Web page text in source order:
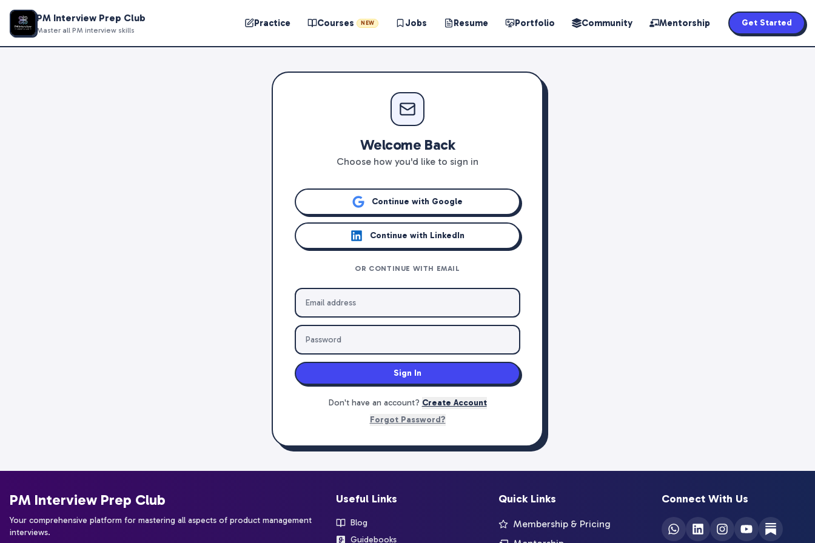
PM Interview Prep Club
Master all PM interview skills
Practice Courses NEW Jobs Resume Portfolio Community Mentorship Get Started
Welcome Back
Choose how you'd like to sign in
Continue with Google
Continue with LinkedIn
OR CONTINUE WITH EMAIL
Sign In
Don't have an account? Create Account
Forgot Password?
PM Interview Prep Club
Your comprehensive platform for mastering all aspects of product management
interviews.
Useful Links
Blog
Guidebooks
Quick Links
Membership & Pricing
Connect With Us